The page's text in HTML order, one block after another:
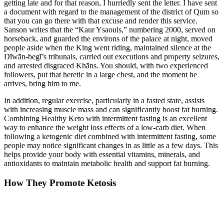
getting late and for that reason, I hurriedly sent the letter. I have sent
a document with regard to the management of the district of Qum so
that you can go there with that excuse and render this service.
Sanson writes that the “Kaur Ysaouls,” numbering 2000, served on
horseback, and guarded the environs of the palace at night, moved
people aside when the King went riding, maintained silence at the
Dīwān-begī’s tribunals, carried out executions and property seizures,
and arrested disgraced Khāns. You should, with two experienced
followers, put that heretic in a large chest, and the moment he
arrives, bring him to me.
In addition, regular exercise, particularly in a fasted state, assists
with increasing muscle mass and can significantly boost fat burning.
Combining Healthy Keto with intermittent fasting is an excellent
way to enhance the weight loss effects of a low-carb diet. When
following a ketogenic diet combined with intermittent fasting, some
people may notice significant changes in as little as a few days. This
helps provide your body with essential vitamins, minerals, and
antioxidants to maintain metabolic health and support fat burning.
How They Promote Ketosis